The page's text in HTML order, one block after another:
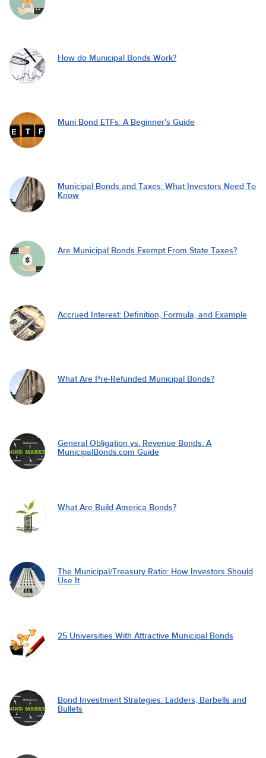
How do Municipal Bonds Work?
Muni Bond ETFs: A Beginner's Guide
Municipal Bonds and Taxes: What Investors Need To
Know
Are Municipal Bonds Exempt From State Taxes?
Accrued Interest: Definition, Formula, and Example
What Are Pre-Refunded Municipal Bonds?
General Obligation vs. Revenue Bonds: A
MunicipalBonds.com Guide
What Are Build America Bonds?
The Municipal/Treasury Ratio: How Investors Should
Use It
25 Universities With Attractive Municipal Bonds
Bond Investment Strategies: Ladders, Barbells and
Bullets